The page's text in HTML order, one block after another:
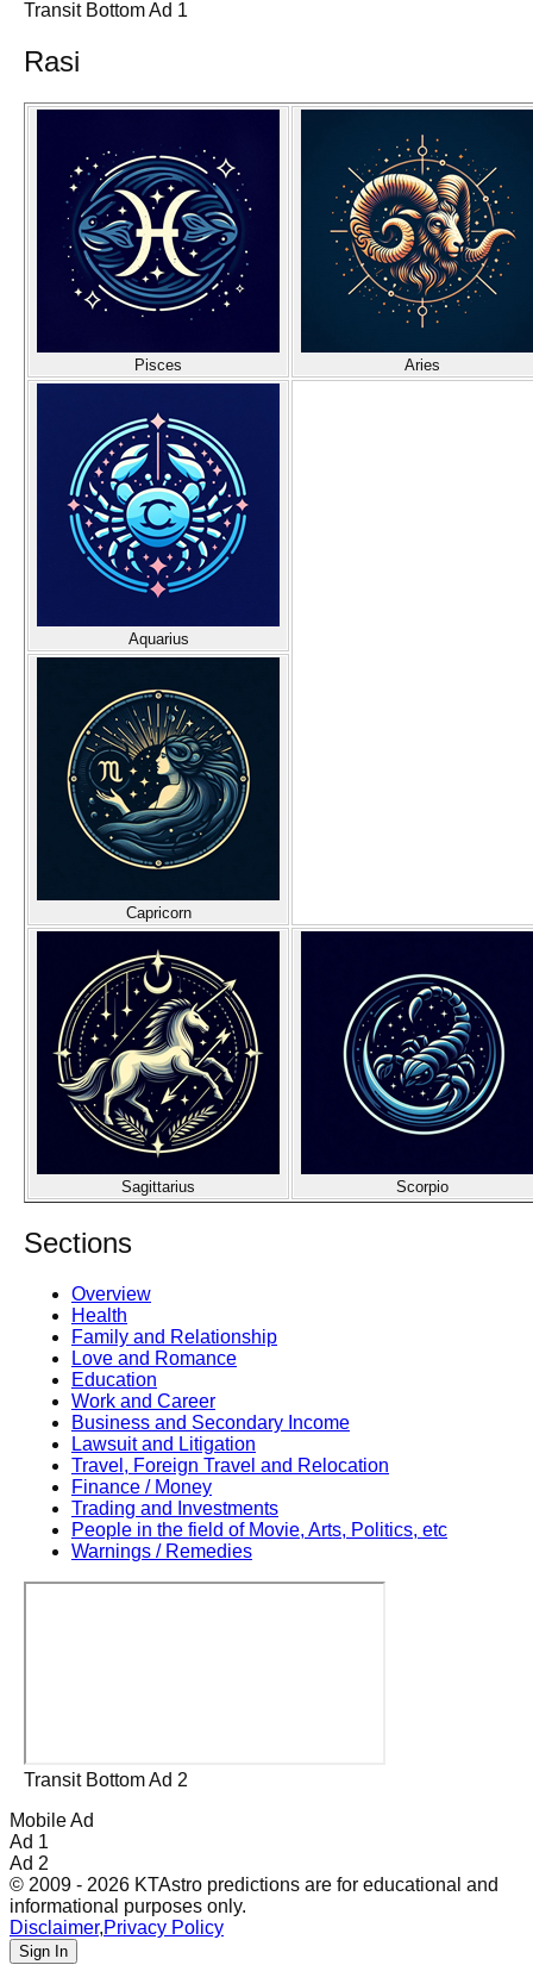
Transit Bottom Ad 1
Rasi
Pisces Aries
Aquarius
Capricorn
Sagittarius Scorpio
Sections
Overview
Health
Family and Relationship
Love and Romance
Education
Work and Career
Business and Secondary Income
Lawsuit and Litigation
Travel, Foreign Travel and Relocation
Finance / Money
Trading and Investments
People in the field of Movie, Arts, Politics, etc
Warnings / Remedies
Transit Bottom Ad 2
Mobile Ad
Ad 1
Ad 2
© 2009 - 2026 KTAstro predictions are for educational and
informational purposes only.
Disclaimer,Privacy Policy
Sign In